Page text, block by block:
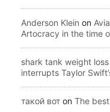
Anderson Klein on
Artocracy in the time
shark tank weight
interrupts Taylor
такой вот on The